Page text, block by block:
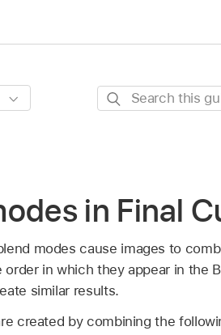
Search
in Final
modes cause images to
in which they appear in the
similar results.
created by combining the